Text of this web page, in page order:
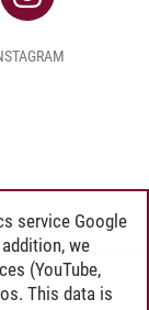
service Google
we
(YouTube,
This data is